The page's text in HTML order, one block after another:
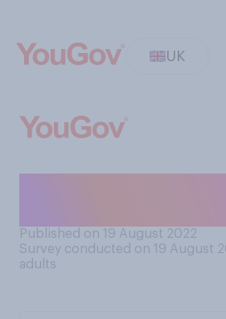
UK
Published on 19 August 2022
Survey conducted on 19 August
adults